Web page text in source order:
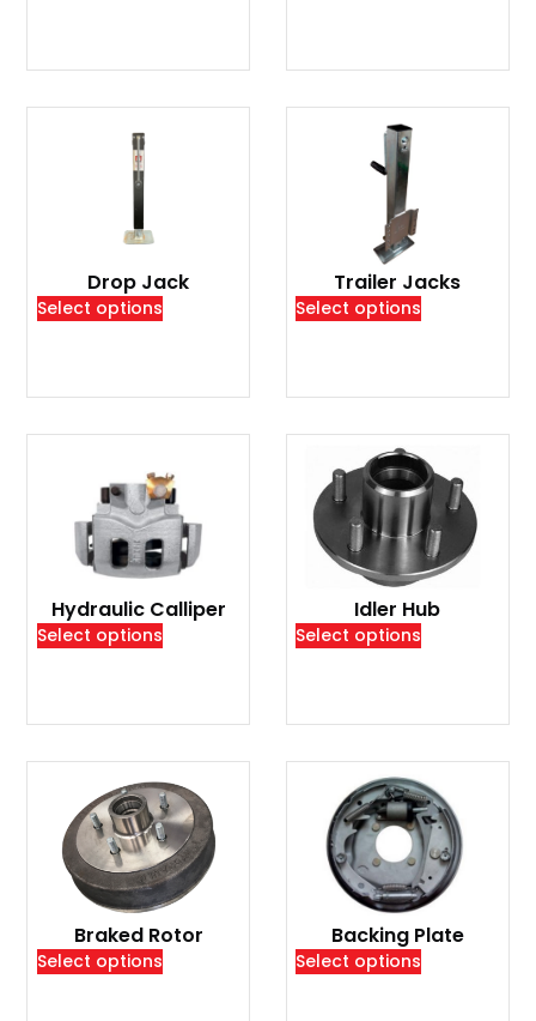
Drop Jack
Select options
Trailer Jacks
Select options
Hydraulic Calliper
Select options
Idler Hub
Select options
Braked Rotor
Select options
Backing Plate
Select options